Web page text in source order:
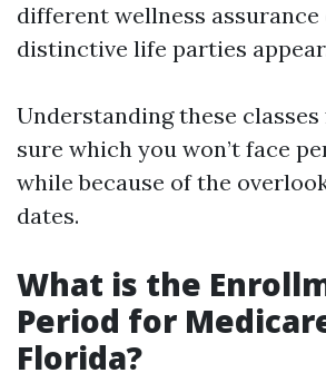
different wellness
distinctive life parties
Understanding these
sure which you won’t face
while because of the
dates.
What is the
Period for
Florida?